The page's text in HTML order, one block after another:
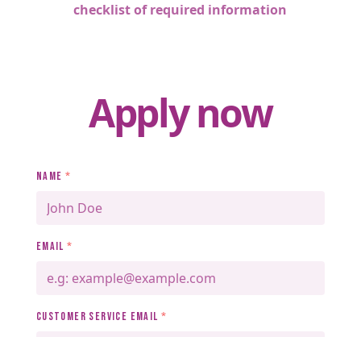
checklist of required information
Apply now
NAME *
EMAIL*
CUSTOMER SERVICE EMAIL *